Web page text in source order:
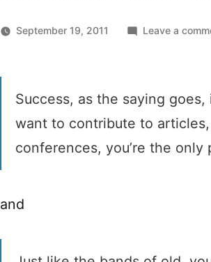
September 19, 2011 Leave a
Success, as the saying
want to contribute to
conferences, you’re the only
and